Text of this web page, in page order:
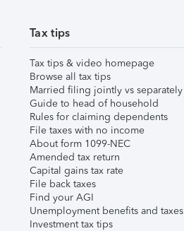
Tax tips
Tax tips & video homepage
Browse all tax tips
Married filing jointly vs separately
Guide to head of household
Rules for claiming dependents
File taxes with no income
About form 1099-NEC
Amended tax return
Capital gains tax rate
File back taxes
Find your AGI
Unemployment benefits and taxes
Investment tax tips